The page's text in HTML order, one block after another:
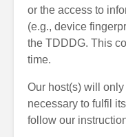
or the access to
(e.g., device
the TDDDG. This
time.
Our host(s) will
necessary to fulfil
follow our